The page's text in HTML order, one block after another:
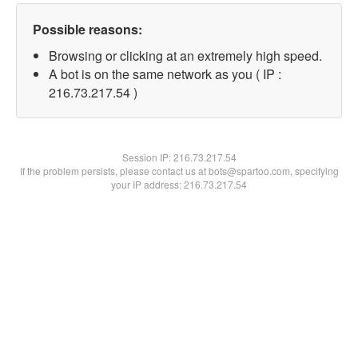
Possible reasons:
Browsing or clicking at an extremely high speed.
A bot is on the same network as you ( IP :
216.73.217.54 )
Session IP:216.73.217.54
If the problem persists, please contact us at bots@spartoo.com, specifying
your IP address: 216.73.217.54